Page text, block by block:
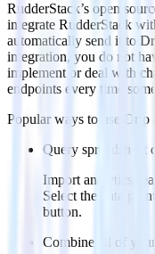
RudderStack’s open
integrate RudderStack
automatically send it to
integration, you do not
implement or deal with
endpoints every time
Popular ways to use
Drip
Query spreadsheet
Import analytics-
Select the data
button.
Combine all of